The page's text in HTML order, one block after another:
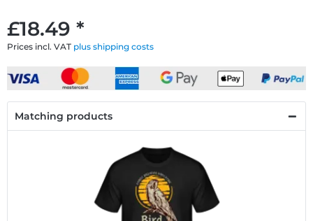
£18.49 *
Prices incl. VAT plus shipping costs
Matching products